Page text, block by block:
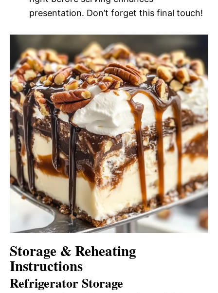
presentation. Don’t forget this final touch!
Storage & Reheating
Instructions
Refrigerator Storage